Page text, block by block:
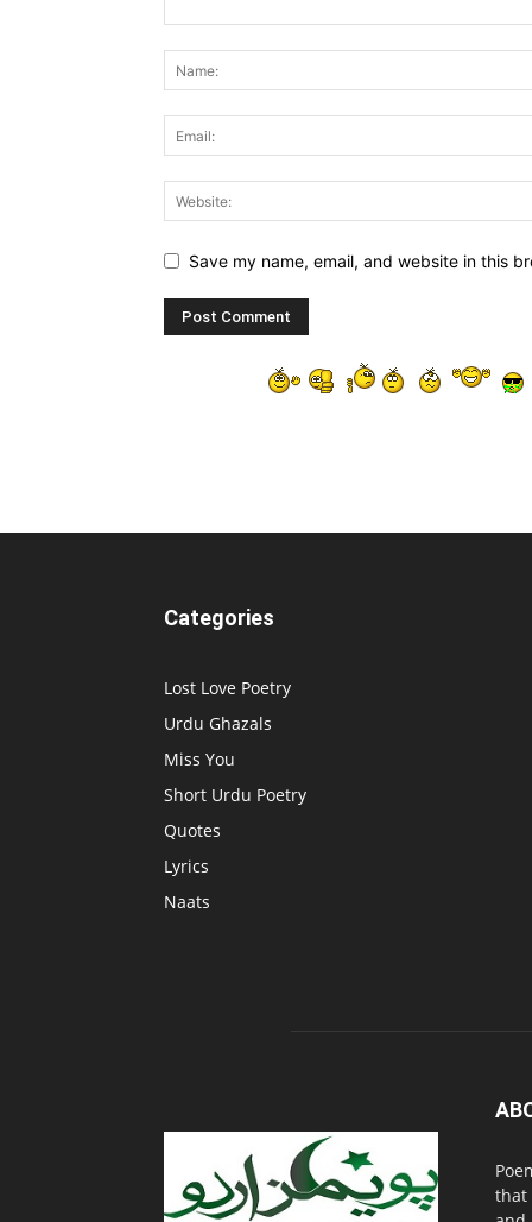
Save my name, email, and website in this
Categories
Lost Love Poetry
Urdu Ghazals
Miss You
Short Urdu Poetry
Quotes
Lyrics
Naats
that